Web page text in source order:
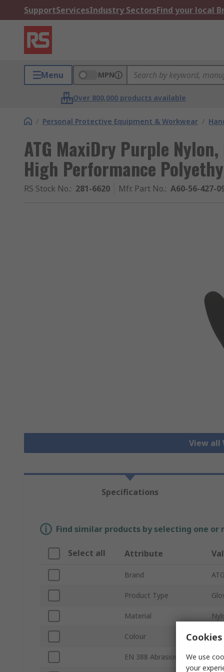
SupportServicesIndustry SectorsFind your local
Menu MPN
Over 800,000 products available
/ Personal Protective Equipment & Workwear /
ATG MaxiDry Purple
High Performance
RS Stock No.: 281-6620 Mfr. Part No.: A60-56-427-
View all
Specifications
Find similar products by selecting one
Select all Attribute
Brand ATG
Product Type
Material
Colour
EN 388 Abrasion 4
We use
your